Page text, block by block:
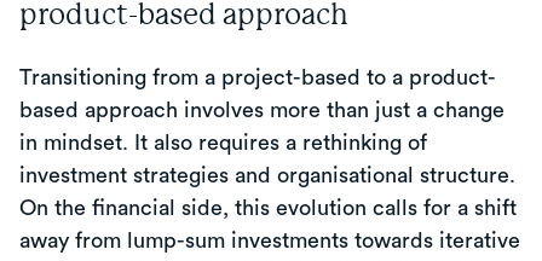
product-based approach
Transitioning from a project-based to a product-
based approach involves more than just a change
in mindset. It also requires a rethinking of
investment strategies and organisational structure.
On the financial side, this evolution calls for a shift
away from lump-sum investments towards iterative